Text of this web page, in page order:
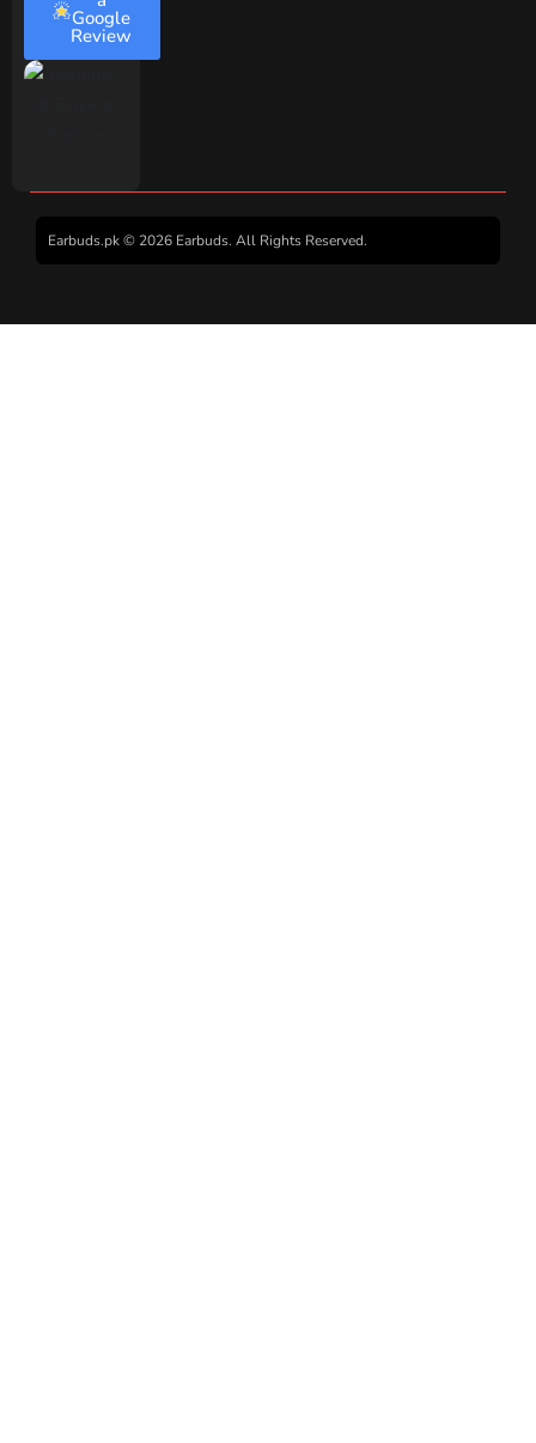
Google
Review
Earbuds.pk © 2026 Earbuds. All Rights Reserved.